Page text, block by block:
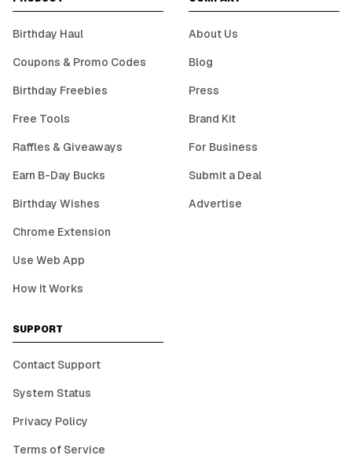
Birthday Haul
Coupons & Promo Codes
Birthday Freebies
Free Tools
Raffles & Giveaways
Earn B-Day Bucks
Birthday Wishes
Chrome Extension
Use Web App
How It Works
About Us
Blog
Press
Brand Kit
For Business
Submit a Deal
Advertise
SUPPORT
Contact Support
System Status
Privacy Policy
Terms of Service